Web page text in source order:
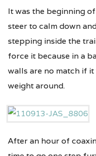
It was the beginning
steer to calm down
stepping inside the
force it because in a
walls are no match if
weight around.
After an hour of